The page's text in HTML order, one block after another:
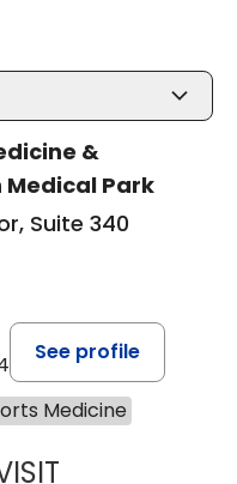
&
Park
Suite 340
See profile
Medicine
MATTHEW